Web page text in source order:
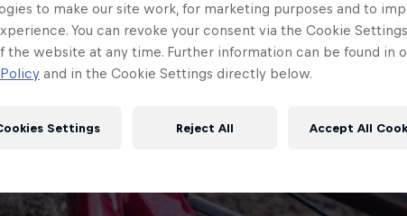
to make our site work, for marketing purposes and to
You can revoke your consent via the Cookie
the website at any time. Further information can be found in
and in the Cookie Settings directly below.
Reject All Accept All
Settings